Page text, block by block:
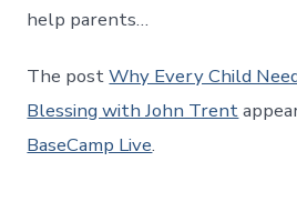
help parents…
The postWhy Every Child
Blessing with John Trent
BaseCamp Live.